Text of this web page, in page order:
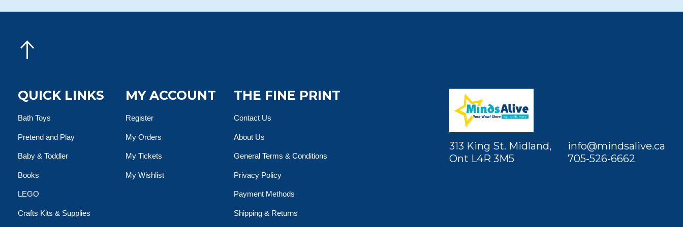
QUICK LINKS
Bath Toys
Pretend and Play
Baby & Toddler
Books
LEGO
Crafts Kits & Supplies
MY ACCOUNT
Register
My Orders
My Tickets
My Wishlist
THE FINE PRINT
Contact Us
About Us
General Terms & Conditions
Privacy Policy
Payment Methods
Shipping & Returns
313 King St. Midland,
Ont L4R 3M5
info@mindsalive.ca
705-526-6662